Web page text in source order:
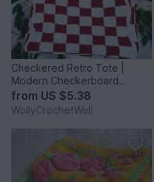
Checkered Retro Tote |
Modern Checkerboard
Shoulder Bag | Geometric
Crochet
from US $5.38
WollyCrochetWell